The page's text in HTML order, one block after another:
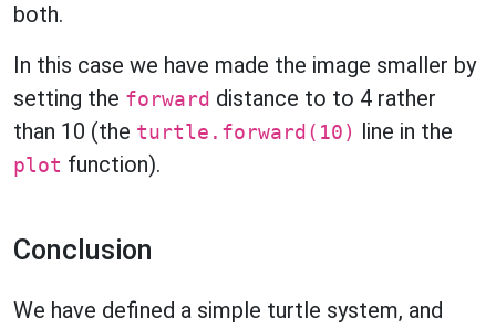
both.
In this case we have made the image smaller by
setting the forward distance to to 4 rather
than 10 (the turtle.forward(10) line in the
plot function).
Conclusion
We have defined a simple turtle system, and